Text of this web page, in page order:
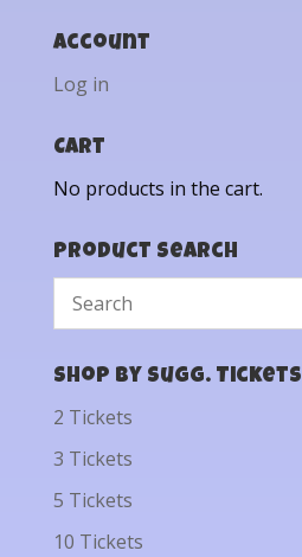
Account
Log in
Cart
No products in the cart.
Product Search
Shop by Sugg. Tickets
2 Tickets
3 Tickets
5 Tickets
10 Tickets